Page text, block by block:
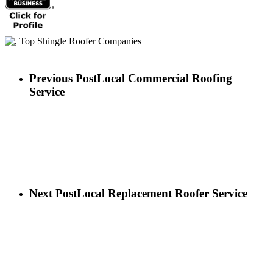
Previous PostLocal Commercial Roofing
Service
Next PostLocal Replacement Roofer Service